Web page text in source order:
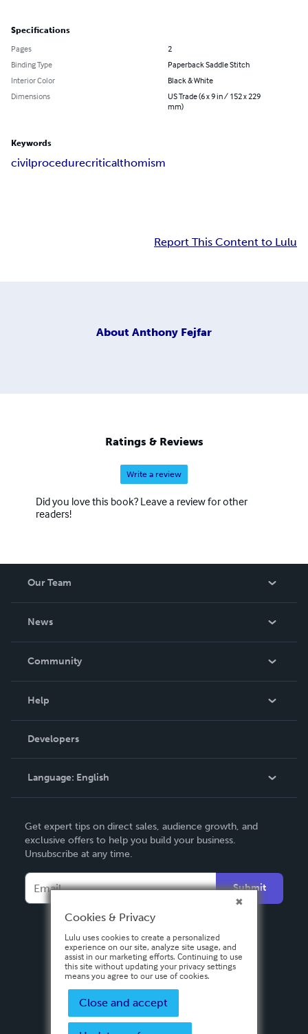
Specifications
Pages
2
Binding Type
Paperback Saddle Stitch
Interior Color
Black & White
Dimensions
US Trade (6 x 9 in / 152 x 229
mm)
Keywords
civilprocedurecriticalthomism
Report This Content to Lulu
About Anthony Fejfar
Ratings & Reviews
Write a review
Did you love this book? Leave a review for other
readers!
Our Team
News
In The News
Community
Podcast
Help
Order Lookup
Knowledge Base
Contact Support
Developers
Language: English
Deutsch
Français
Español
Get expert tips on direct sales, audience growth, and
exclusive offers to help you build your business.
Unsubscribe at any time.
Submit
Cookies & Privacy
Lulu uses cookies to create a personalized
experience on our site, analyze site usage, and
assist in our marketing efforts. Continuing to use
this site without updating your privacy settings
means you agree to our use of cookies.
Close and accept